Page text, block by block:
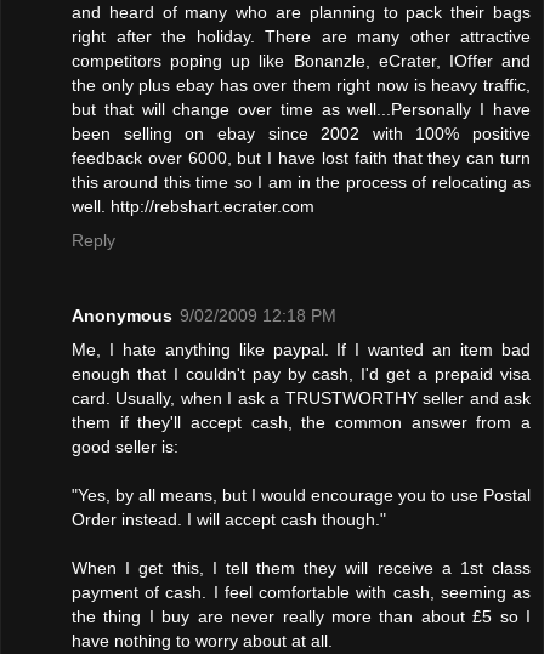
and heard of many who are planning to pack their bags
right after the holiday. There are many other attractive
competitors poping up like Bonanzle, eCrater, IOffer and
the only plus ebay has over them right now is heavy traffic,
but that will change over time as well...Personally I have
been selling on ebay since 2002 with 100% positive
feedback over 6000, but I have lost faith that they can turn
this around this time so I am in the process of relocating as
well. http://rebshart.ecrater.com
Reply
Anonymous 9/02/2009 12:18 PM
Me, I hate anything like paypal. If I wanted an item bad
enough that I couldn't pay by cash, I'd get a prepaid visa
card. Usually, when I ask a TRUSTWORTHY seller and ask
them if they'll accept cash, the common answer from a
good seller is:
"Yes, by all means, but I would encourage you to use Postal
Order instead. I will accept cash though."
When I get this, I tell them they will receive a 1st class
payment of cash. I feel comfortable with cash, seeming as
the thing I buy are never really more than about £5 so I
have nothing to worry about at all.